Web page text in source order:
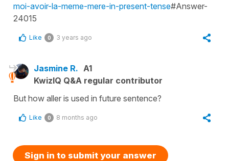
moi-avoir-la-meme-mere-in-present-tense#Answer-
24015
Like 0 3 years ago
Jasmine R. A1
KwizIQ Q&A regular contributor
But how aller is used in future sentence?
Like 0 8 months ago
Sign in to submit your answer